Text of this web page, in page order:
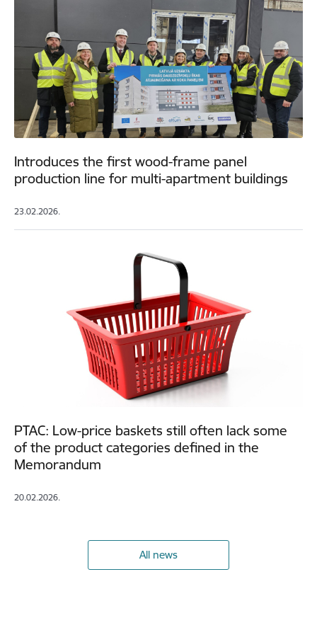
Introduces the first wood-frame panel
production line for multi-apartment buildings
23.02.2026.
PTAC: Low-price baskets still often lack some
of the product categories defined in the
Memorandum
20.02.2026.
All news